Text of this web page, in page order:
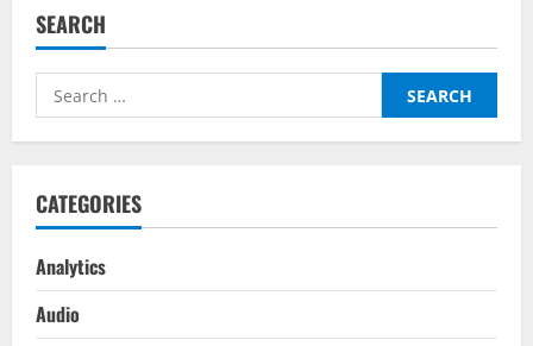
Top
Picks
BalleBaazi:
Nations
SEARCH
Search
for:
CATEGORIES
Analytics
Audio